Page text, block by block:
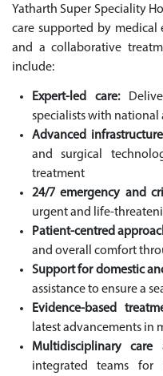
Yatharth Super Speciality
care supported by medical
and a collaborative
include:
Expert-led care:
specialists with
Advanced
and surgical
treatment
24/7 emergency and
urgent and life-
Patient-centred
and overall comfort
Support for domestic
assistance to ensure a
Evidence-based
latest advancements in
Multidisciplinary care
integrated teams for